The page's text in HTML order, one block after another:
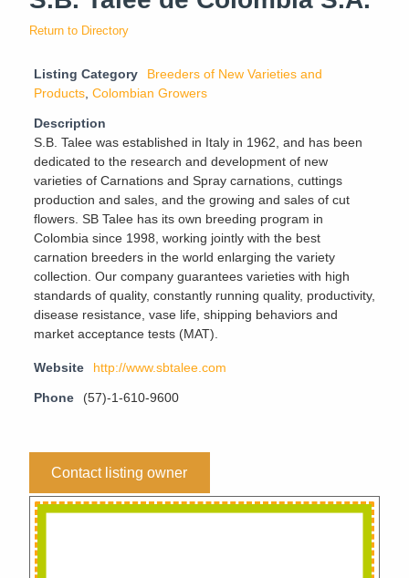
Return to Directory
Listing Category
Breeders of New Varieties and
Products Colombian Growers
Description
S.B. Talee was established in Italy in 1962, and has been
dedicated to the research and development of new
varieties of Carnations and Spray carnations, cuttings
production and sales, and the growing and sales of cut
flowers. SB Talee has its own breeding program in
Colombia since 1998, working jointly with the best
carnation breeders in the world enlarging the variety
collection. Our company guarantees varieties with high
standards of quality, constantly running quality, productivity,
disease resistance, vase life, shipping behaviors and
market acceptance tests (MAT).
Website http://www.sbtalee.com
Phone (57)-1-610-9600
Contact listing owner